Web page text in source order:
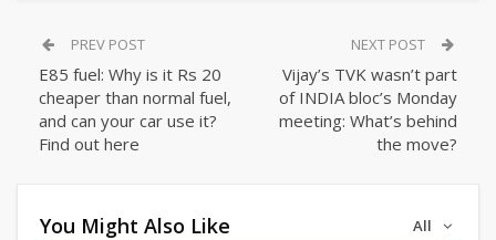
PREV POST
E85 fuel: Why is it Rs 20
cheaper than normal fuel,
and can your car use it?
Find out here
NEXT POST
Vijay’s TVK wasn’t part
of INDIA bloc’s Monday
meeting: What’s behind
the move?
All
You Might Also Like